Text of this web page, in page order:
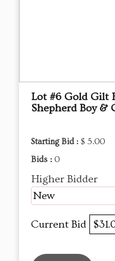
Lot #6 Gold Gilt
Shepherd Boy &
Starting Bid : $ 5.00
Bids : 0
Higher Bidder
New
Current Bid